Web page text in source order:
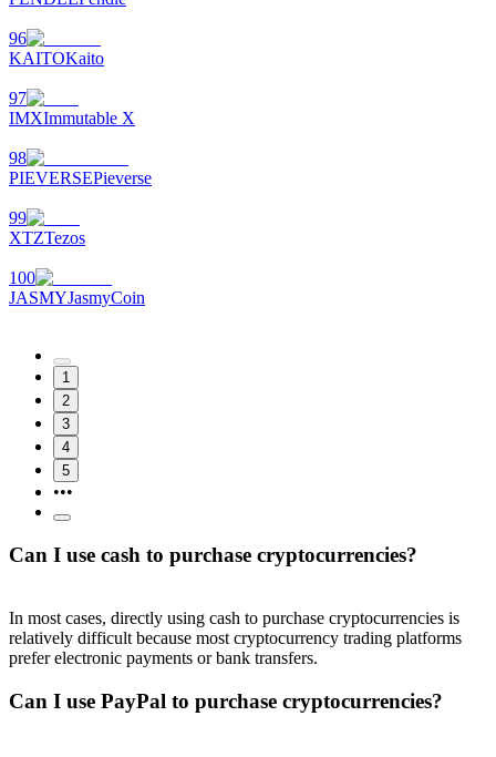
96
KAITOKaito
97
IMXImmutable X
98
PIEVERSEPieverse
99
XTZTezos
100
JASMYJasmyCoin
1
2
3
4
5
•••
Can I use cash to purchase cryptocurrencies?
In most cases, directly using cash to purchase cryptocurrencies is
relatively difficult because most cryptocurrency trading platforms
prefer electronic payments or bank transfers.
Can I use PayPal to purchase cryptocurrencies?